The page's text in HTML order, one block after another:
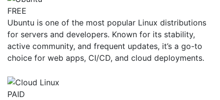
FREE
Ubuntu is one of the most popular Linux distributions
for servers and developers. Known for its stability,
active community, and frequent updates, it’s a go-to
choice for web apps, CI/CD, and cloud deployments.
PAID